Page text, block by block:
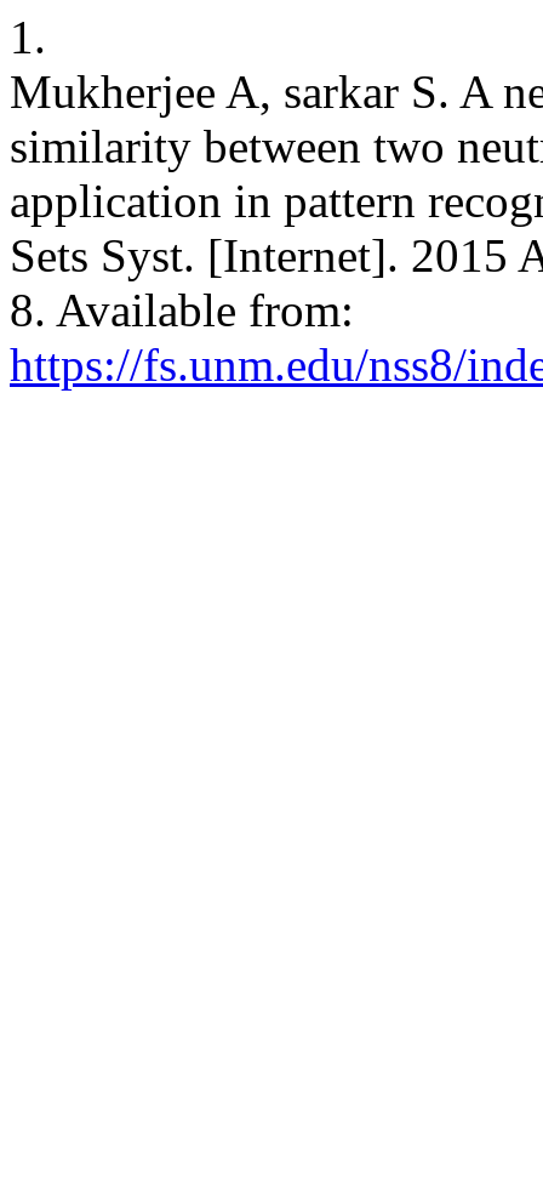
1.
Mukherjee A, sarkar S. A
similarity between two
application in pattern
Sets Syst. [Internet]. 2015
8. Available from:
https://fs.unm.edu/nss8/